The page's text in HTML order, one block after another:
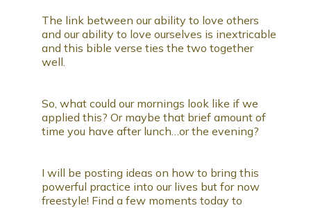
The link between our ability to love others
and our ability to love ourselves is inextricable
and this bible verse ties the two together
well.
So, what could our mornings look like if we
applied this? Or maybe that brief amount of
time you have after lunch…or the evening?
I will be posting ideas on how to bring this
powerful practice into our lives but for now
freestyle! Find a few moments today to